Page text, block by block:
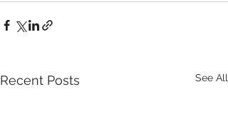
Recent Posts See All